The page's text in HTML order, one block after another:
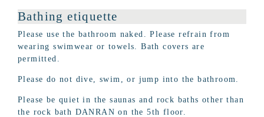
Bathing etiquette
Please use the bathroom naked. Please refrain from
wearing swimwear or towels. Bath covers are
permitted.
Please do not dive, swim, or jump into the bathroom.
Please be quiet in the saunas and rock baths other than
the rock bath DANRAN on the 5th floor.